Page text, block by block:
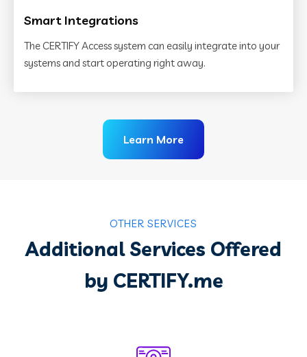
Smart Integrations
The CERTIFY Access system can easily integrate into your
systems and start operating right away.
Learn More
OTHER SERVICES
Additional Services Offered
by CERTIFY.me